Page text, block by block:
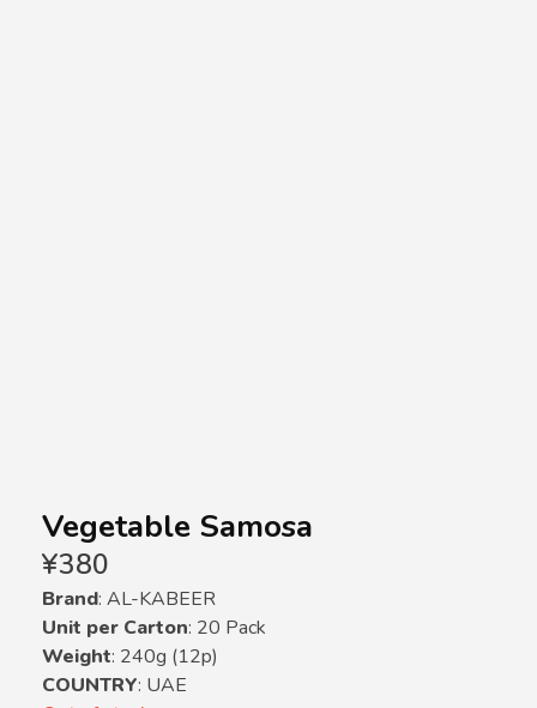
Vegetable Samosa
¥380
Brand: AL-KABEER
Unit per Carton: 20 Pack
Weight: 240g (12p)
COUNTRY: UAE